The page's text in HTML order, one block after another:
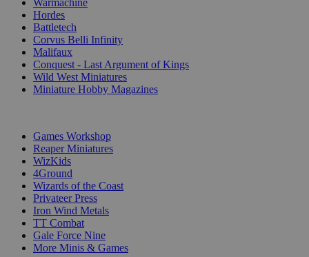
Warmachine
Hordes
Battletech
Corvus Belli Infinity
Malifaux
Conquest - Last Argument of Kings
Wild West Miniatures
Miniature Hobby Magazines
Games Workshop
Reaper Miniatures
WizKids
4Ground
Wizards of the Coast
Privateer Press
Iron Wind Metals
TT Combat
Gale Force Nine
More Minis & Games